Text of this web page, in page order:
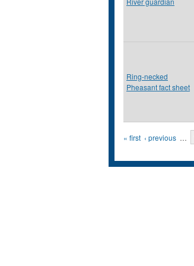
Ring-necked
Pheasant fact sheet
Pages
« first ‹ previous …